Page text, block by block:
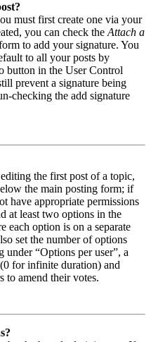
must first create one via your
you can check the Attach a
to add your signature. You
to all your posts by
button in the User Control
prevent a signature being
checking the add signature
the first post of a topic,
the main posting form; if
have appropriate permissions
at least two options in the
each option is on a separate
set the number of options
under “Options per user”, a
for infinite duration) and
to amend their votes.